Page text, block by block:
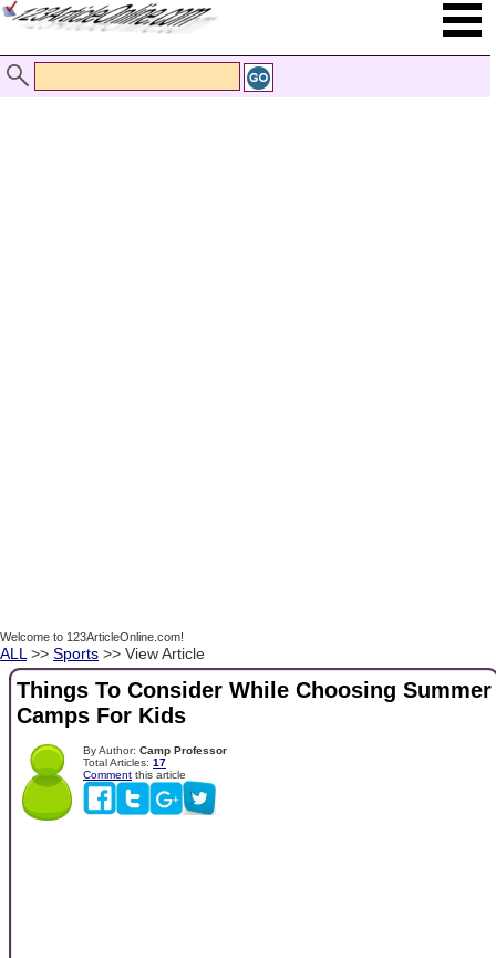
Welcome to 123ArticleOnline.com!
ALL >> Sports >> View Article
Things To Consider While Choosing Summer
Camps For Kids
By Author: Camp Professor
Total Articles: 17
Comment this article